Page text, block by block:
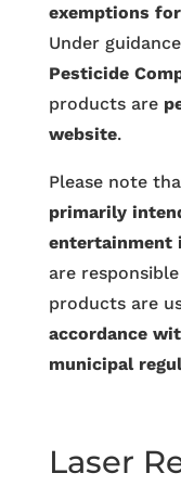
exemptions
Under
Pesticide
products are
website.
Please note
primarily
entertainment
are
products are
accordance
municipal
Laser